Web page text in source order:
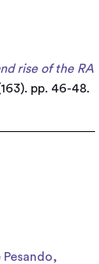
rise of the RA
pp. 46-48.
Pesando,